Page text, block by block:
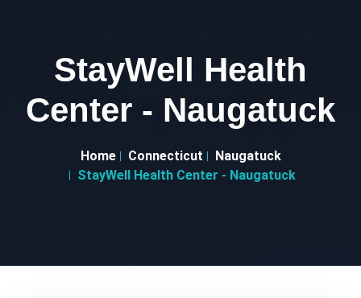
StayWell Health
Center - Naugatuck
Home Connecticut
Naugatuck
StayWell Health Center - Naugatuck